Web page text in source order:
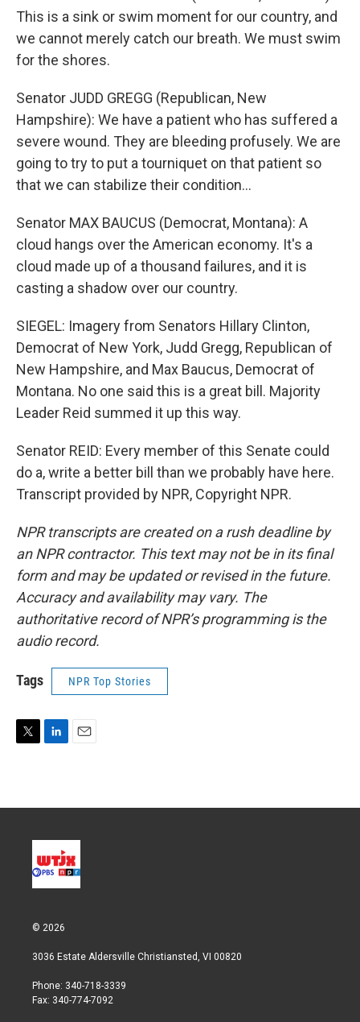
This is a sink or swim moment for our country, and
we cannot merely catch our breath. We must swim
for the shores.
Senator JUDD GREGG (Republican, New
Hampshire): We have a patient who has suffered a
severe wound. They are bleeding profusely. We are
going to try to put a tourniquet on that patient so
that we can stabilize their condition...
Senator MAX BAUCUS (Democrat, Montana): A
cloud hangs over the American economy. It's a
cloud made up of a thousand failures, and it is
casting a shadow over our country.
SIEGEL: Imagery from Senators Hillary Clinton,
Democrat of New York, Judd Gregg, Republican of
New Hampshire, and Max Baucus, Democrat of
Montana. No one said this is a great bill. Majority
Leader Reid summed it up this way.
Senator REID: Every member of this Senate could
do a, write a better bill than we probably have here.
Transcript provided by NPR, Copyright NPR.
NPR transcripts are created on a rush deadline by
an NPR contractor. This text may not be in its final
form and may be updated or revised in the future.
Accuracy and availability may vary. The
authoritative record of NPR’s programming is the
audio record.
Tags NPR Top Stories
t
e
I
n
l
© 2026
3036 Estate Aldersville Christiansted, VI 00820
Phone: 340-718-3339
Fax: 340-774-7092